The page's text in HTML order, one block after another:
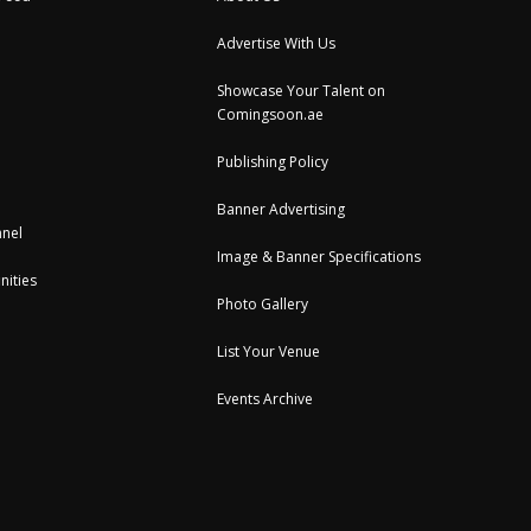
Advertise With Us
Showcase Your Talent on
Comingsoon.ae
Publishing Policy
Banner Advertising
Image & Banner Specifications
Photo Gallery
List Your Venue
Events Archive